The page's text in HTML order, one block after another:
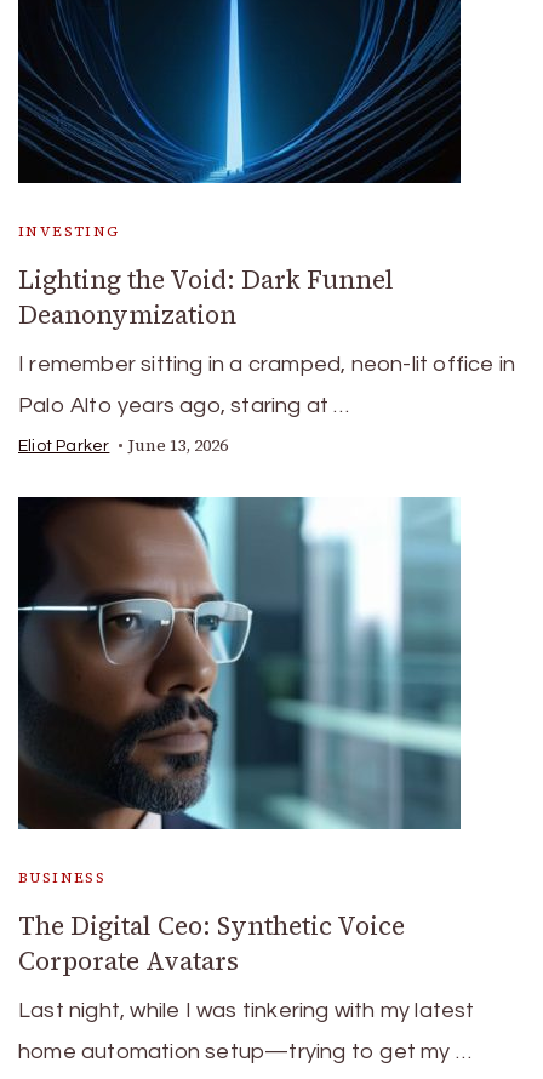
INVESTING
Lighting the Void: Dark Funnel
Deanonymization
I remember sitting in a cramped, neon-lit office in
Palo Alto years ago, staring at …
Eliot Parker June 13, 2026
BUSINESS
The Digital Ceo: Synthetic Voice
Corporate Avatars
Last night, while I was tinkering with my latest
home automation setup—trying to get my …